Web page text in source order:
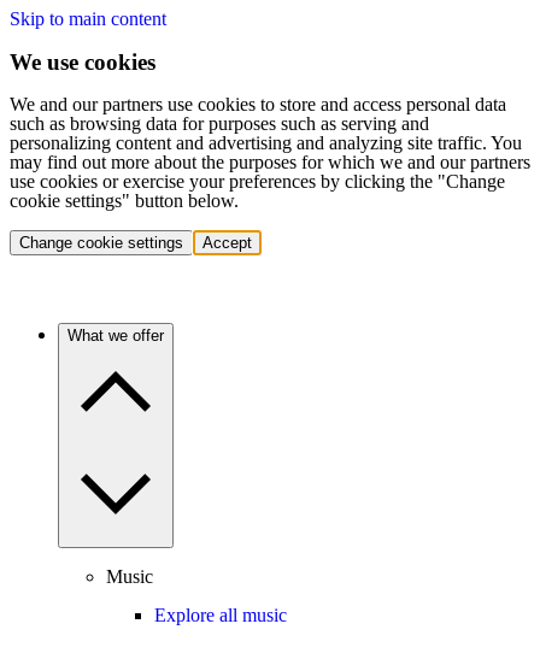
Skip to main content
We use cookies
We and our partners use cookies to store and access personal data
such as browsing data for purposes such as serving and
personalizing content and advertising and analyzing site traffic. You
may find out more about the purposes for which we and our partners
use cookies or exercise your preferences by clicking the "Change
cookie settings" button below.
Change cookie settings Accept
What we offer
Music
Explore all music